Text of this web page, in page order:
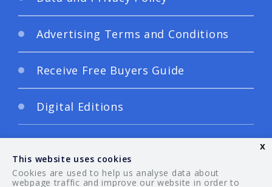
Advertising Terms and Conditions
Receive Free Buyers Guide
Digital Editions
This website uses cookies
Cookies are used to help us analyse data about
webpage traffic and improve our website in order to
x